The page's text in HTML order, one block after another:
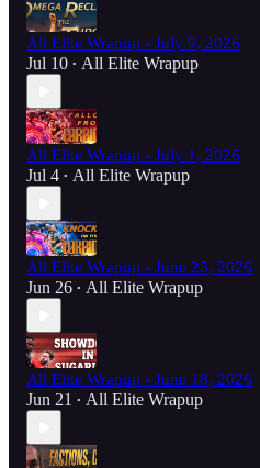
All Elite Wrapup - July 9, 2026
Jul 10 • All Elite Wrapup
All Elite Wrapup - July 1, 2026
Jul 4 • All Elite Wrapup
All Elite Wrapup - June 25, 2026
Jun 26 • All Elite Wrapup
All Elite Wrapup - June 18, 2026
Jun 21 • All Elite Wrapup